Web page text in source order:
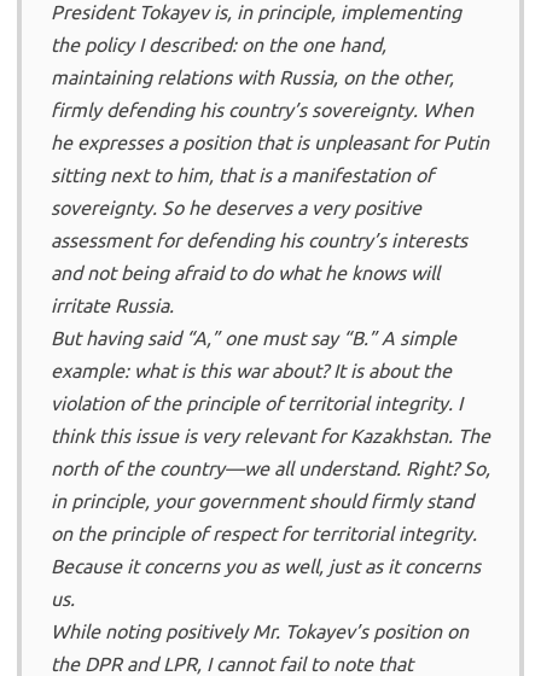
President Tokayev is, in principle, implementing
the policy I described: on the one hand,
maintaining relations with Russia, on the other,
firmly defending his country’s sovereignty. When
he expresses a position that is unpleasant for Putin
sitting next to him, that is a manifestation of
sovereignty. So he deserves a very positive
assessment for defending his country’s interests
and not being afraid to do what he knows will
irritate Russia.
But having said “A,” one must say “B.” A simple
example: what is this war about? It is about the
violation of the principle of territorial integrity. I
think this issue is very relevant for Kazakhstan. The
north of the country—we all understand. Right? So,
in principle, your government should firmly stand
on the principle of respect for territorial integrity.
Because it concerns you as well, just as it concerns
us.
While noting positively Mr. Tokayev’s position on
the DPR and LPR, I cannot fail to note that